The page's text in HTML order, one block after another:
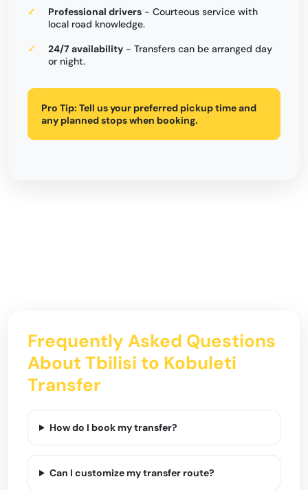
Professional drivers - Courteous service with
local road knowledge.
24/7 availability - Transfers can be arranged day
or night.
Pro Tip: Tell us your preferred pickup time and
any planned stops when booking.
Frequently Asked Questions
About Tbilisi to Kobuleti
Transfer
How do I book my transfer?
Can I customize my transfer route?